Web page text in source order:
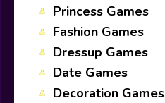
Princess Games
Fashion Games
Dressup Games
Date Games
Decoration Games